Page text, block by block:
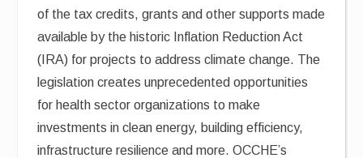
of the tax credits, grants and other supports made
available by the historic Inflation Reduction Act
(IRA) for projects to address climate change. The
legislation creates unprecedented opportunities
for health sector organizations to make
investments in clean energy, building efficiency,
infrastructure resilience and more. OCCHE’s